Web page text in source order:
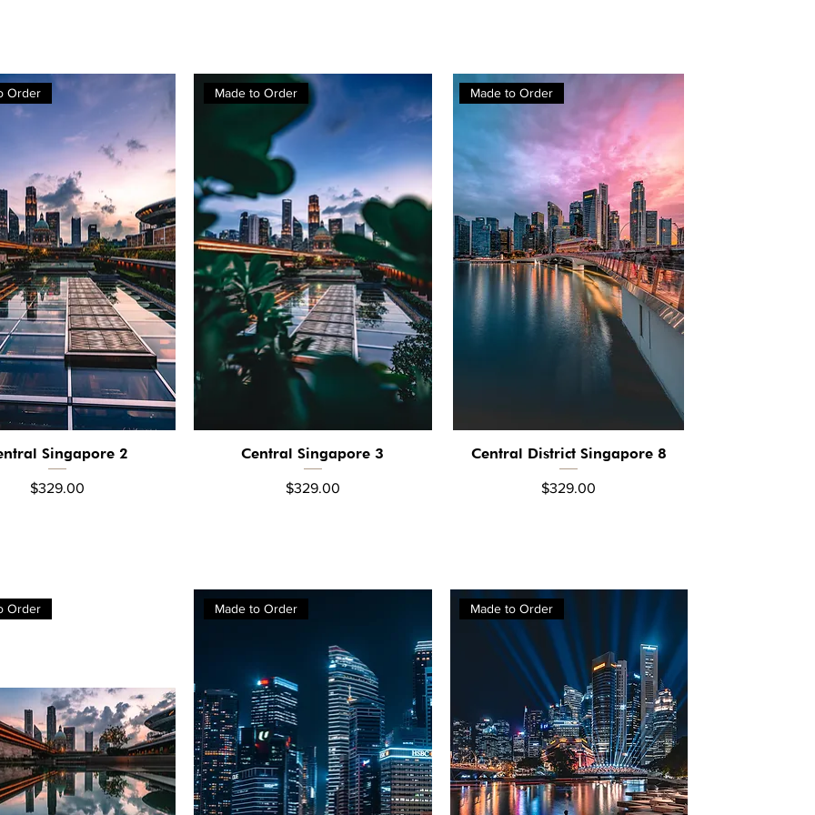
Quick View
Order
Singapore 2
Price
$329.00
Quick View
Made to Order
Central Singapore 3
Price
$329.00
Quick View
Made to Order
Central District Singapore 8
Price
$329.00
Order Made to Order Made to Order